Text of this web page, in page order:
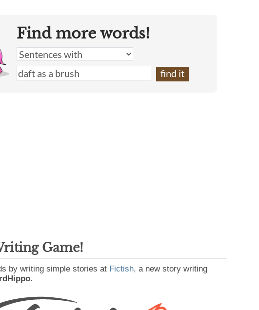
Find more words!
Game!
by writing simple stories at Fictish, a new story writing
.